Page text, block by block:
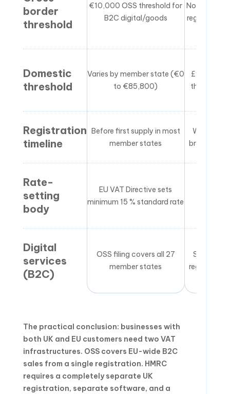
border
threshold
€10,000 OSS threshold for
B2C digital/goods
No OSS
register in
Domestic
threshold
Varies by member state (€0
to €85,800)
£90,000
the
Registration
timeline
Before first supply in most
member states
Within 30
breaching
Rate-
setting
body
EU VAT Directive sets
minimum 15 % standard rate
Digital
services
(B2C)
OSS filing covers all 27
member states
Separate
registration
The practical conclusion: businesses with
both UK and EU customers need two VAT
infrastructures. OSS covers EU-wide B2C
sales from a single registration. HMRC
requires a completely separate UK
registration, separate software, and a